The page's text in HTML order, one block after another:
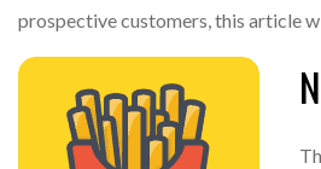
prospective customers, this article